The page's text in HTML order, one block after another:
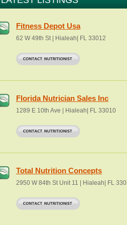
Fitness Depot Usa
62 W 49th St | Hialeah| FL 33012
Florida Nutrician Sales Inc
1289 E 10th Ave | Hialeah| FL 33010
Total Nutrition Concepts
2950 W 84th St Unit 11 | Hialeah| FL